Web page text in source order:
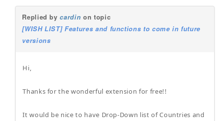
Replied bycardin on topic
[WISH LIST] Features and functions to come in future
versions
Hi,
Thanks for the wonderful extension for free!!
It would be nice to have Drop-Down list of Countries and